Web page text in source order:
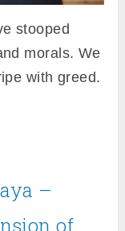
stooped
morals. We
with greed.
–
of